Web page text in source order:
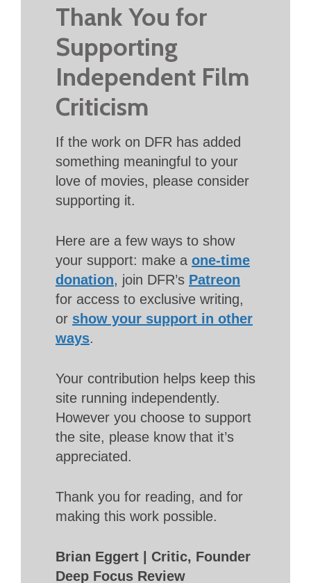
Thank You for
Supporting
Independent Film
Criticism
If the work on DFR has added
something meaningful to your
love of movies, please consider
supporting it.
Here are a few ways to show
your support: make a one-time
donation, join DFR’s Patreon
for access to exclusive writing,
or show your support in other
ways.
Your contribution helps keep this
site running independently.
However you choose to support
the site, please know that it’s
appreciated.
Thank you for reading, and for
making this work possible.
Brian Eggert | Critic, Founder
Deep Focus Review